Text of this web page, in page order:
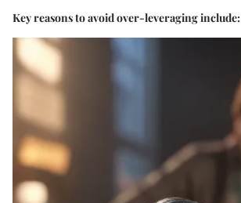
Key reasons to avoid over-leveraging include: